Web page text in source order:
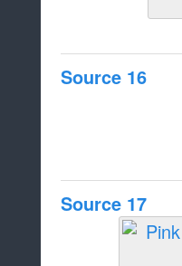
Source 16
Source 17